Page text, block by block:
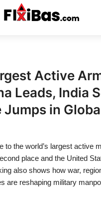
Active
Leads, India
Jumps in
to the world’s largest active
place and the United
also shows how war,
are reshaping military